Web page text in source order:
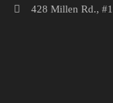
428 Millen Rd.,